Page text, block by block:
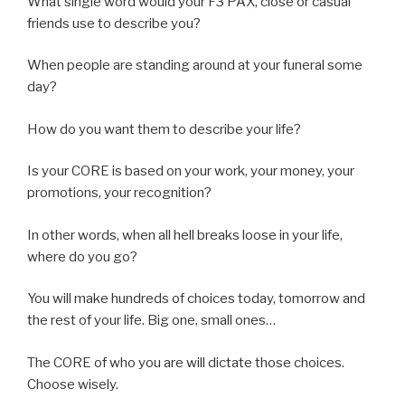
friends use to describe you?
When people are standing around at your funeral some
day?
How do you want them to describe your life?
Is your CORE is based on your work, your money, your
promotions, your recognition?
In other words, when all hell breaks loose in your life,
where do you go?
You will make hundreds of choices today, tomorrow and
the rest of your life. Big one, small ones…
The CORE of who you are will dictate those choices.
Choose wisely.